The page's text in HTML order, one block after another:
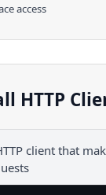
access
HTTP
client that